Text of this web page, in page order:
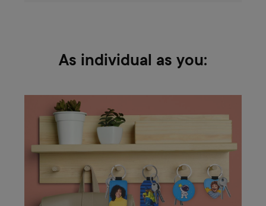
As individual as you: